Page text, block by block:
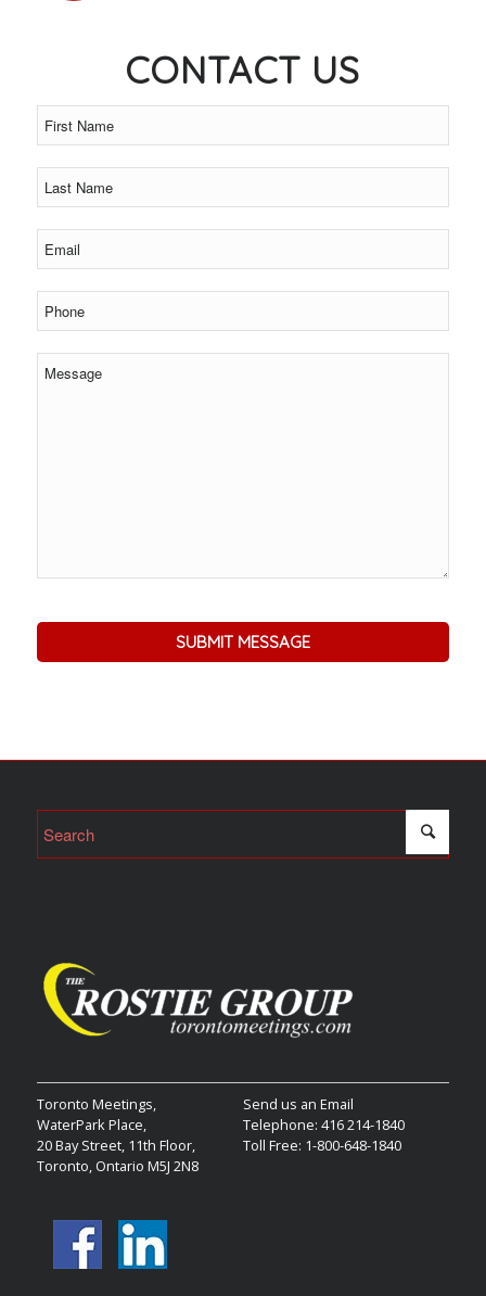
CONTACT US
Toronto Meetings,
WaterPark Place,
20 Bay Street, 11th Floor,
Toronto, Ontario M5J 2N8
Send us an Email
Telephone: 416 214-1840
Toll Free: 1-800-648-1840